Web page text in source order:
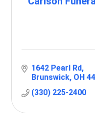
1642 Pearl Rd
Brunswick OH
(330) 225-2400